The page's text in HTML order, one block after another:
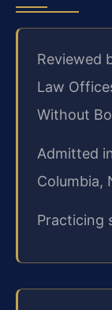
Reviewed
Law
Without
Admitted
Columbia,
Practicing